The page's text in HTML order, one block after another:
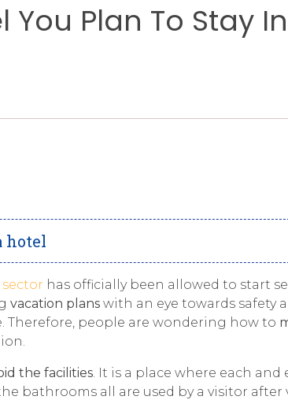
You Plan To Stay
hotel
has officially been allowed to start
vacation plans with an eye towards safety
Therefore, people are wondering how to
the facilities. It is a place where each and
bathrooms all are used by a visitor after